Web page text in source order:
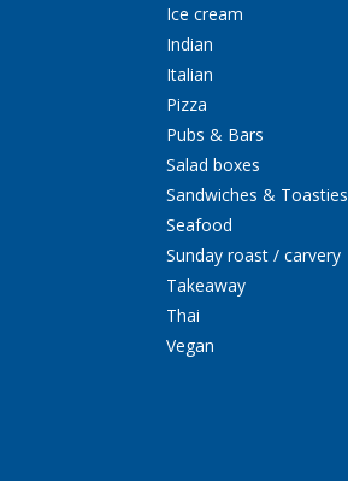
Ice cream
Indian
Italian
Pizza
Pubs & Bars
Salad boxes
Sandwiches & Toasties
Seafood
Sunday roast / carvery
Takeaway
Thai
Vegan